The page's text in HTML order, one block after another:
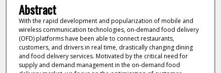
Abstract
With the rapid development and popularization of mobile and
wireless communication technologies, on-demand food delivery
(OFD) platforms have been able to connect restaurants,
customers, and drivers in real time, drastically changing dining
and food delivery services. Motivated by the critical need for
supply and demand management in the on-demand food